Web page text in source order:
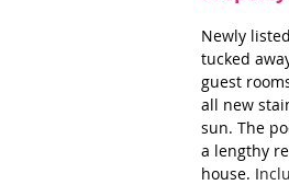
Newly
tucked
guest
all new
sun. The
a lengthy
house. I